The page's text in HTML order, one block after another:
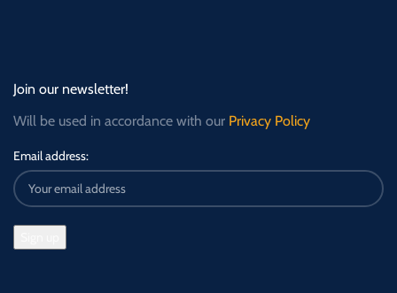
Join our newsletter!
Will be used in accordance with our Privacy Policy
Email address: